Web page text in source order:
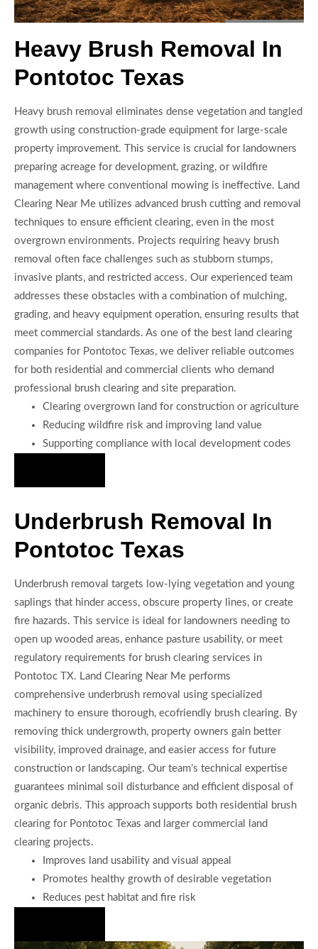
Heavy Brush Removal In
Pontotoc Texas
Heavy brush removal eliminates dense vegetation and tangled
growth using construction-grade equipment for large-scale
property improvement. This service is crucial for landowners
preparing acreage for development, grazing, or wildfire
management where conventional mowing is ineffective. Land
Clearing Near Me utilizes advanced brush cutting and removal
techniques to ensure efficient clearing, even in the most
overgrown environments. Projects requiring heavy brush
removal often face challenges such as stubborn stumps,
invasive plants, and restricted access. Our experienced team
addresses these obstacles with a combination of mulching,
grading, and heavy equipment operation, ensuring results that
meet commercial standards. As one of the best land clearing
companies for Pontotoc Texas, we deliver reliable outcomes
for both residential and commercial clients who demand
professional brush clearing and site preparation.
Clearing overgrown land for construction or agriculture
Reducing wildfire risk and improving land value
Supporting compliance with local development codes
Underbrush Removal In
Pontotoc Texas
Underbrush removal targets low-lying vegetation and young
saplings that hinder access, obscure property lines, or create
fire hazards. This service is ideal for landowners needing to
open up wooded areas, enhance pasture usability, or meet
regulatory requirements for brush clearing services in
Pontotoc TX. Land Clearing Near Me performs
comprehensive underbrush removal using specialized
machinery to ensure thorough, ecofriendly brush clearing. By
removing thick undergrowth, property owners gain better
visibility, improved drainage, and easier access for future
construction or landscaping. Our team’s technical expertise
guarantees minimal soil disturbance and efficient disposal of
organic debris. This approach supports both residential brush
clearing for Pontotoc Texas and larger commercial land
clearing projects.
Improves land usability and visual appeal
Promotes healthy growth of desirable vegetation
Reduces pest habitat and fire risk